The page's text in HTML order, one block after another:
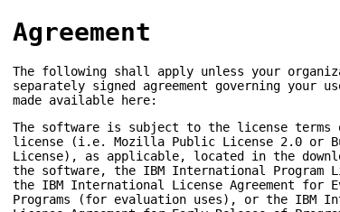
Agreement
The following shall apply unless your
separately signed agreement governing your
made available here:
The software is subject to the license terms
license (i.e. Mozilla Public License 2.0 or
License), as applicable, located in the
the software, the IBM International Program
the IBM International License Agreement for
Programs (for evaluation uses), or the IBM